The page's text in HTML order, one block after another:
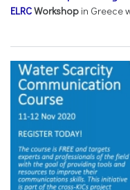
ELRCWorkshop in Greece